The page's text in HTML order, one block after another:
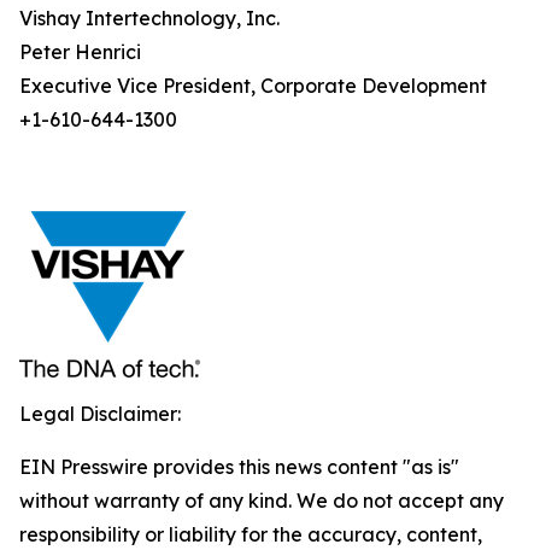
Vishay Intertechnology, Inc.
Peter Henrici
Executive Vice President, Corporate Development
+1-610-644-1300
Legal Disclaimer:
EIN Presswire provides this news content "as is"
without warranty of any kind. We do not accept any
responsibility or liability for the accuracy, content,